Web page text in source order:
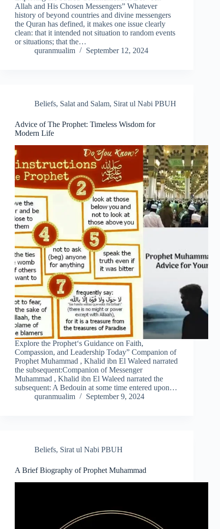
Allah and His Chosen Messengers” Whatever
history of beyond countries and divine messengers
the Quran has defined, it makes one issue clearly
clean: that it intended not situation to random events
or situations; that the…
quranmualim
September 12, 2024
Beliefs, Salat and Salam, Sirat ul Nabi PBUH
Advice of The Prophet: Timeless Wisdom for
Modern Life
Explore the Prophet‘s Guidance on Faith,
Compassion, and Leadership Today” Companion of
Prophet Muhammad , Khalid ibn El Waleed narrated
the subsequent:Companion of Messenger
Muhammad , Khalid ibn El Waleed narrated the
subsequent: A Bedouin at some time entered upon…
quranmualim
September 9, 2024
Beliefs, Sirat ul Nabi PBUH
A Brief Biography of Prophet Muhammad